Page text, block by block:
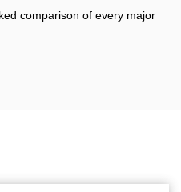
confusion with a direct, data-